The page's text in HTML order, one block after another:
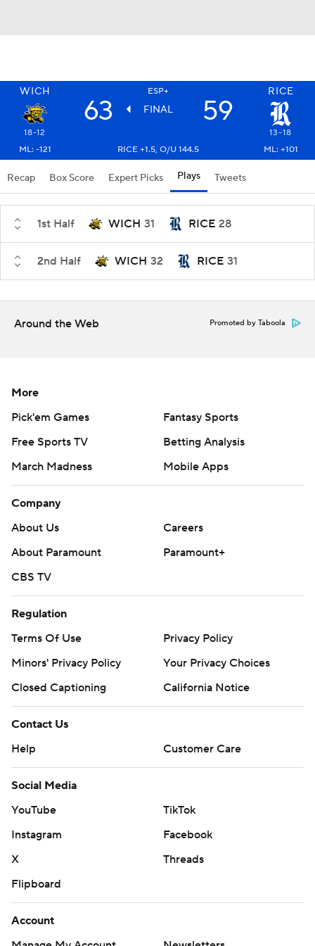
WICH ESP+ RICE
63 FINAL 59
18-12
13-18
ML: -121
RICE +1.5, O/U 144.5 ML: +101
Recap Box Score Expert Picks Plays Tweets
1st Half WICH 31 RICE 28
2nd Half WICH 32 RICE 31
Around the Web Promoted by Taboola
More
Pick'em Games
Fantasy Sports
Free Sports TV
Betting Analysis
March Madness
Mobile Apps
Company
About Us
Careers
About Paramount
Paramount+
CBS TV
Regulation
Terms Of Use
Privacy Policy
Minors' Privacy Policy
Your Privacy Choices
Closed Captioning
California Notice
Contact Us
Help
Customer Care
Social Media
YouTube
TikTok
Instagram
Facebook
X
Threads
Flipboard
Account